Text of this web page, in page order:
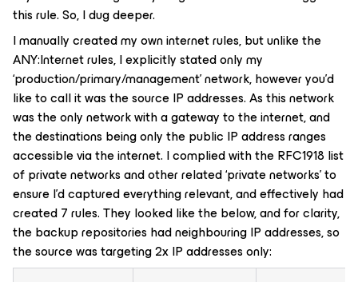
this rule. So, I dug deeper.
I manually created my own internet rules, but unlike the
ANY:Internet rules, I explicitly stated only my
‘production/primary/management’ network, however you’d
like to call it was the source IP addresses. As this network
was the only network with a gateway to the internet, and
the destinations being only the public IP address ranges
accessible via the internet. I complied with the RFC1918 list
of private networks and other related ‘private networks’ to
ensure I’d captured everything relevant, and effectively had
created 7 rules. They looked like the below, and for clarity,
the backup repositories had neighbouring IP addresses, so
the source was targeting 2x IP addresses only: